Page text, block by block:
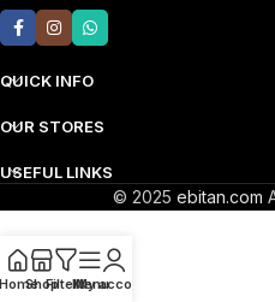
QUICK INFO
OUR STORES
USEFUL LINKS
© 2025 ebitan.com
ShopFiltersMenu
My account